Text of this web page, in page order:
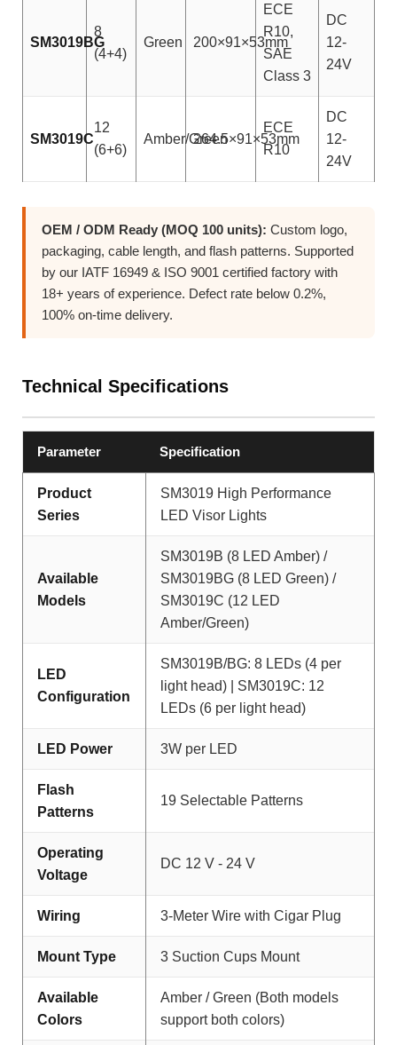
SM3019BG
8
(4+4)
Green 200×91×53mm
ECE
R10,
SAE
Class 3
DC
12-
24V
SM3019C
12
(6+6)
Amber/Green264.5×91×53mm
ECE
R10
DC
12-
24V
OEM / ODM Ready (MOQ 100 units): Custom logo,
packaging, cable length, and flash patterns. Supported
by our IATF 16949 & ISO 9001 certified factory with
18+ years of experience. Defect rate below 0.2%,
100% on-time delivery.
Technical Specifications
Parameter Specification
Product
Series
SM3019 High Performance
LED Visor Lights
Available
Models
SM3019B (8 LED Amber) /
SM3019BG (8 LED Green) /
SM3019C (12 LED
Amber/Green)
LED
Configuration
SM3019B/BG: 8 LEDs (4 per
light head) | SM3019C: 12
LEDs (6 per light head)
LED Power 3W per LED
Flash
Patterns
19 Selectable Patterns
Operating
Voltage
DC 12 V - 24 V
Wiring 3-Meter Wire with Cigar Plug
Mount Type 3 Suction Cups Mount
Available
Colors
Amber / Green (Both models
support both colors)